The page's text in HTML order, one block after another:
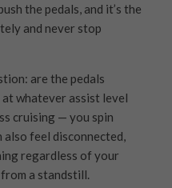
the pedals, and it’s the
and never stop
are the pedals
whatever assist level
cruising — you spin
also feel disconnected,
regardless of your
a standstill.